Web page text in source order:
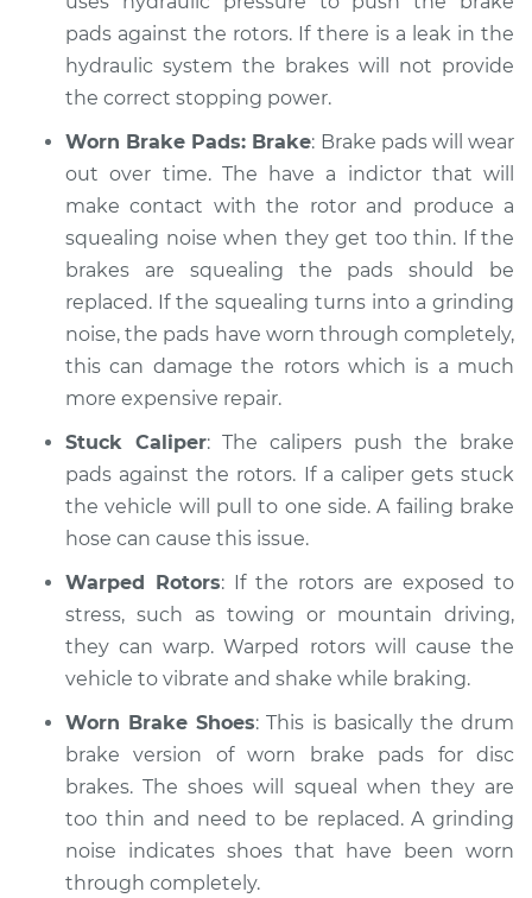
Shop/Dealer Price $105.01-$112.52
pads against the rotors. If there is a leak in the
hydraulic system the brakes will not provide
the correct stopping power.
Worn Brake Pads: Brake: Brake pads will wear
out over time. The have a indictor that will
make contact with the rotor and produce a
squealing noise when they get too thin. If the
brakes are squealing the pads should be
replaced. If the squealing turns into a grinding
noise, the pads have worn through completely,
this can damage the rotors which is a much
more expensive repair.
Stuck Caliper: The calipers push the brake
pads against the rotors. If a caliper gets stuck
the vehicle will pull to one side. A failing brake
hose can cause this issue.
Warped Rotors: If the rotors are exposed to
stress, such as towing or mountain driving,
they can warp. Warped rotors will cause the
vehicle to vibrate and shake while braking.
Worn Brake Shoes: This is basically the drum
brake version of worn brake pads for disc
brakes. The shoes will squeal when they are
too thin and need to be replaced. A grinding
noise indicates shoes that have been worn
through completely.